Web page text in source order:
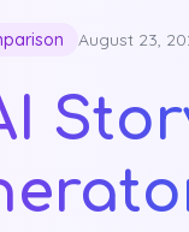
August 23,